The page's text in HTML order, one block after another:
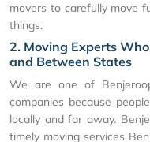
movers to carefully move
things.
2. Moving Experts
and Between States
We are one of
companies because
locally and far away.
timely moving services